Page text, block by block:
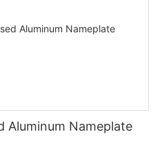
Aluminum Nameplate